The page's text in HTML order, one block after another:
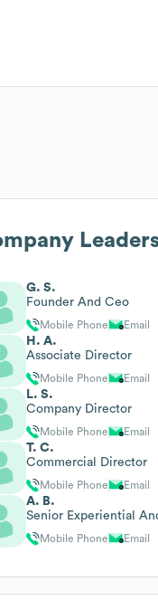
G. S.
Founder And Ceo
Mobile Phone Email
H. A.
Associate Director
Mobile Phone Email
L. S.
Company Director
Mobile Phone Email
T. C.
Commercial Director
Mobile Phone Email
A. B.
Senior Experiential
Mobile Phone Email